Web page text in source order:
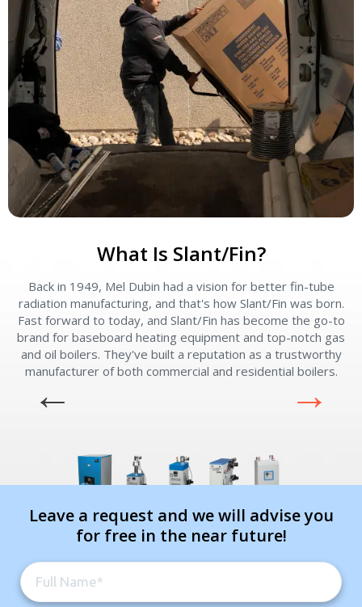
What Is Slant/Fin?
Back in 1949, Mel Dubin had a vision for better fin-tube
radiation manufacturing, and that's how Slant/Fin was born.
Fast forward to today, and Slant/Fin has become the go-to
brand for baseboard heating equipment and top-notch gas
and oil boilers. They've built a reputation as a trustworthy
manufacturer of both commercial and residential boilers.
Leave a request and we will advise you
for free in the near future!